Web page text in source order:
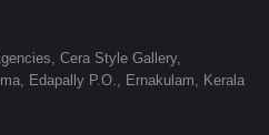
Cera Style Gallery,
Edapally P.O., Ernakulam, Kerala